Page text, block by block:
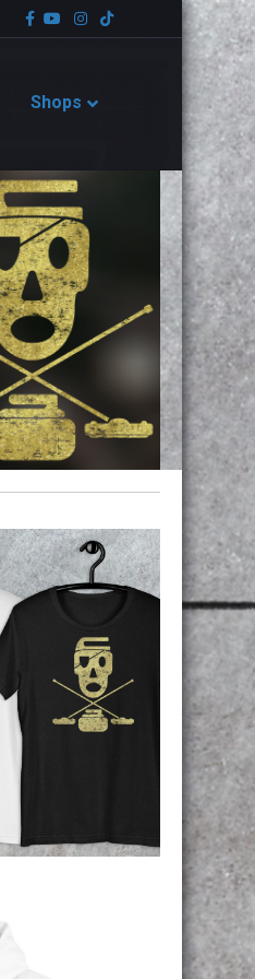
Facebook
YoutubeInstagram
Tiktok
Shops